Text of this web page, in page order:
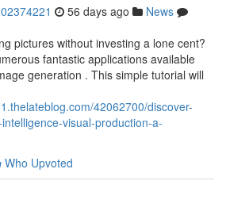
56 days ago
News
pictures without investing a lone cent?
fantastic applications available
generation . This simple tutorial will
42062700/discover-
visual-production-a-
Who Upvoted